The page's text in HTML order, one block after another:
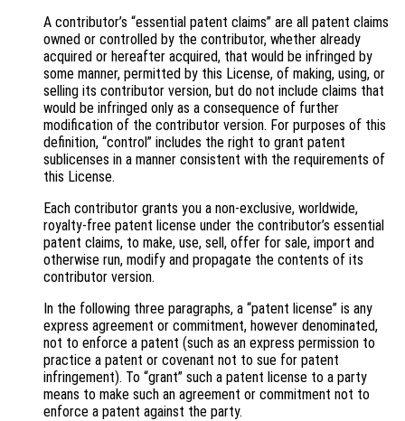
A contributor’s “essential patent claims” are all patent claims
owned or controlled by the contributor, whether already
acquired or hereafter acquired, that would be infringed by
some manner, permitted by this License, of making, using, or
selling its contributor version, but do not include claims that
would be infringed only as a consequence of further
modification of the contributor version. For purposes of this
definition, “control” includes the right to grant patent
sublicenses in a manner consistent with the requirements of
this License.
Each contributor grants you a non-exclusive, worldwide,
royalty-free patent license under the contributor’s essential
patent claims, to make, use, sell, offer for sale, import and
otherwise run, modify and propagate the contents of its
contributor version.
In the following three paragraphs, a “patent license” is any
express agreement or commitment, however denominated,
not to enforce a patent (such as an express permission to
practice a patent or covenant not to sue for patent
infringement). To “grant” such a patent license to a party
means to make such an agreement or commitment not to
enforce a patent against the party.